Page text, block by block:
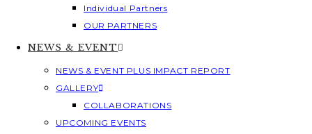
Individual Partners
OUR PARTNERS
NEWS & EVENT
NEWS & EVENT PLUS IMPACT REPORT
GALLERY
COLLABORATIONS
UPCOMING EVENTS